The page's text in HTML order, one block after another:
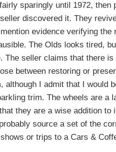
sparingly until 1972, then
discovered it. They
evidence verifying the
The Olds looks tired,
The seller claims that there
between restoring or
although I admit that I would
trim. The wheels are a
they are a wise addition to
source a set of the
or trips to a Cars &